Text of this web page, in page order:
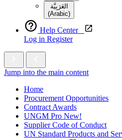
العَرَبِيَّة‎
(Arabic)
Help Center
Log in Register
Jump into the main content
Home
Procurement Opportunities
Contract Awards
UNGM Pro New!
Supplier Code of Conduct
UN Standard Products and